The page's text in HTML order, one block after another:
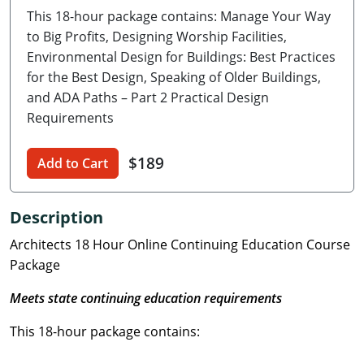
Delaware
Florida
Georgia
Hawaii
Idaho
Illinois
Indiana
Iowa
Kansas
Kentucky
This 18-hour package contains: Manage Your Way
to Big Profits, Designing Worship Facilities,
Environmental Design for Buildings: Best Practices
for the Best Design, Speaking of Older Buildings,
and ADA Paths – Part 2 Practical Design
Requirements
Add to Cart $189
Description
Architects 18 Hour Online Continuing Education Course
Package
Meets state continuing education requirements
This 18-hour package contains: